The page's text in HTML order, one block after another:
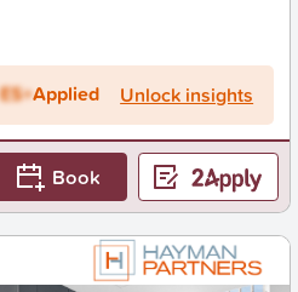
ES+Applied Unlock insights
Book